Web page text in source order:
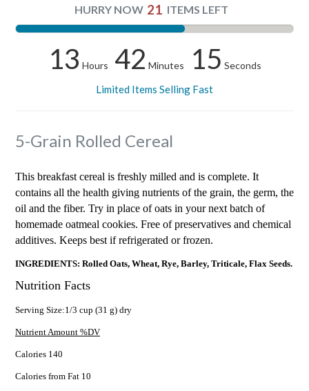
HURRY NOW 21 ITEMS LEFT
13 Hours 42 Minutes 14 Seconds
Limited Items Selling Fast
5-Grain Rolled Cereal
This breakfast cereal is freshly milled and is complete. It
contains all the health giving nutrients of the grain, the germ, the
oil and the fiber. Try in place of oats in your next batch of
homemade oatmeal cookies. Free of preservatives and chemical
additives. Keeps best if refrigerated or frozen.
INGREDIENTS: Rolled Oats, Wheat, Rye, Barley, Triticale, Flax Seeds.
Nutrition Facts
Serving Size:1/3 cup (31 g) dry
Nutrient Amount %DV
Calories 140
Calories from Fat 10